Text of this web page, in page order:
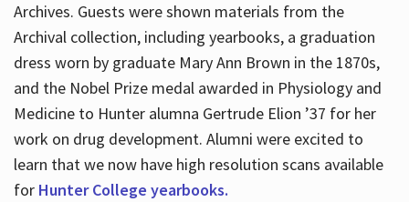
Archives. Guests were shown materials from the
Archival collection, including yearbooks, a graduation
dress worn by graduate Mary Ann Brown in the 1870s,
and the Nobel Prize medal awarded in Physiology and
Medicine to Hunter alumna Gertrude Elion ’37 for her
work on drug development. Alumni were excited to
learn that we now have high resolution scans available
for Hunter College yearbooks.